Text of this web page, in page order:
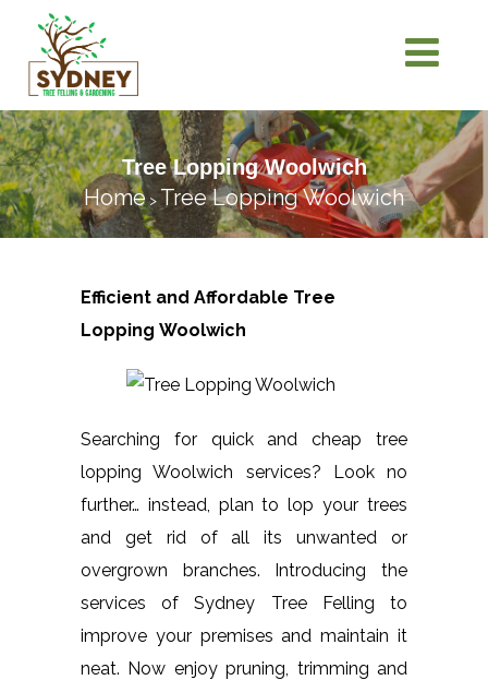
Tree Lopping Woolwich
Home> Tree Lopping Woolwich
Efficient and Affordable Tree
Lopping Woolwich
Searching for quick and cheap tree
lopping Woolwich services? Look no
further… instead, plan to lop your trees
and get rid of all its unwanted or
overgrown branches. Introducing the
services of Sydney Tree Felling to
improve your premises and maintain it
neat. Now enjoy pruning, trimming and